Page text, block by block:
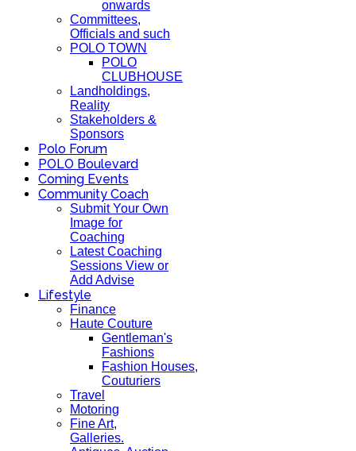
onwards
Committees,
Officials and such
POLO TOWN
POLO
CLUBHOUSE
Landholdings,
Reality
Stakeholders &
Sponsors
Polo Forum
POLO Boulevard
Coming Events
Community Coach
Submit Your Own
Image for
Coaching
Latest Coaching
Sessions View or
Add Advise
Lifestyle
Finance
Haute Couture
Gentleman's
Fashions
Fashion Houses,
Couturiers
Travel
Motoring
Fine Art,
Galleries.